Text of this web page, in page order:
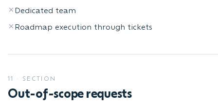
Dedicated team
Roadmap execution through tickets
11 · SECTION
Out-of-scope requests